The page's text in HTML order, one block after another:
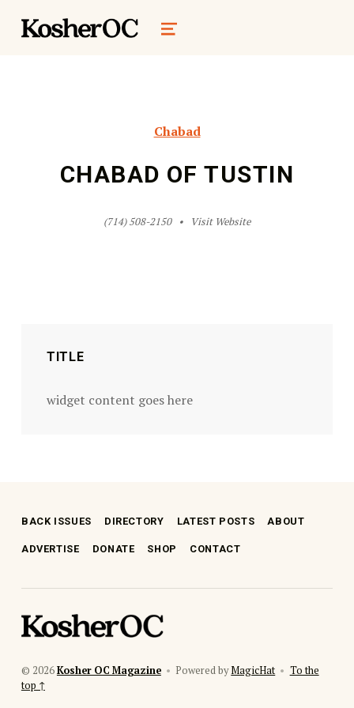
kosher oc magazine
MENU
Chabad
CHABAD OF TUSTIN
(714) 508-2150 Visit Website
TITLE
widget content goes here
BACK ISSUES DIRECTORY LATEST POSTS ABOUT
ADVERTISE DONATE SHOP CONTACT
kosher oc magazine
© 2026Kosher OC Magazine • Powered byMagicHat • To the
top ↑